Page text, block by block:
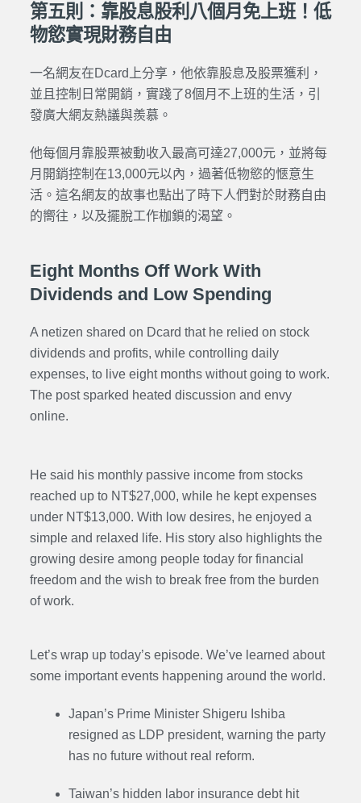
第五則：靠股息股利八個月免上班！低
物慾實現財務自由
一名網友在Dcard上分享，他依靠股息及股票獲利，
並且控制日常開銷，實踐了8個月不上班的生活，引
發廣大網友熱議與羨慕。
他每個月靠股票被動收入最高可達27,000元，並將每
月開銷控制在13,000元以內，過著低物慾的愜意生
活。這名網友的故事也點出了時下人們對於財務自由
的嚮往，以及擺脫工作枷鎖的渴望。
Eight Months Off Work With
Dividends and Low Spending
A netizen shared on Dcard that he relied on stock
dividends and profits, while controlling daily
expenses, to live eight months without going to work.
The post sparked heated discussion and envy
online.
He said his monthly passive income from stocks
reached up to NT$27,000, while he kept expenses
under NT$13,000. With low desires, he enjoyed a
simple and relaxed life. His story also highlights the
growing desire among people today for financial
freedom and the wish to break free from the burden
of work.
Let’s wrap up today’s episode. We’ve learned about
some important events happening around the world.
Japan’s Prime Minister Shigeru Ishiba
resigned as LDP president, warning the party
has no future without real reform.
Taiwan’s hidden labor insurance debt hit